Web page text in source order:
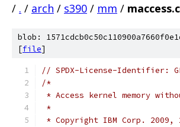
/ . / arch / s390 / mm / maccess.c
blob:
[file]
// SPDX-License-Identifier:
/*
* Access kernel memory
*
* Copyright IBM Corp. 2009,